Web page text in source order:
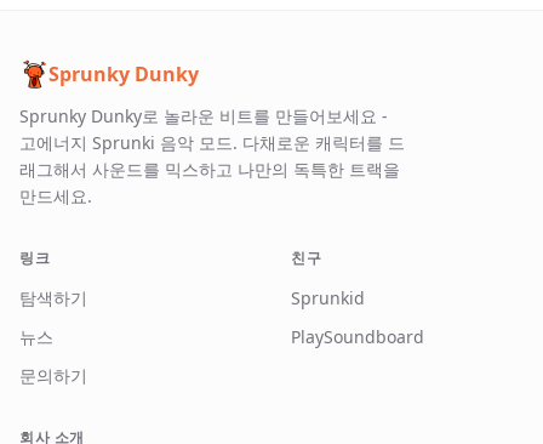
Sprunky Dunky
Sprunky Dunky로 놀라운 비트를 만들어보세요 -
고에너지 Sprunki 음악 모드. 다채로운 캐릭터를 드
래그해서 사운드를 믹스하고 나만의 독특한 트랙을
만드세요.
링크
탐색하기
뉴스
문의하기
친구
Sprunkid
PlaySoundboard
회사 소개